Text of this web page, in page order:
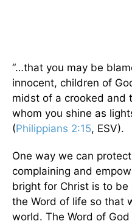
“…that you may be
innocent, children of
midst of a crooked and
whom you shine as
(Philippians 2:15, ESV).
One way we can
complaining and
bright for Christ is to
the Word of life so that
world. The Word of